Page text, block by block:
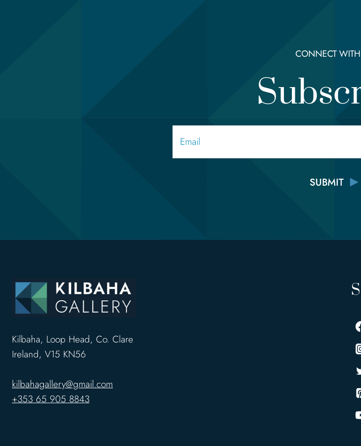
CONNECT
Kilbaha, Loop Head, Co. Clare
Ireland, V15 KN56
kilbahagallery@gmail.com
+353 65 905 8843